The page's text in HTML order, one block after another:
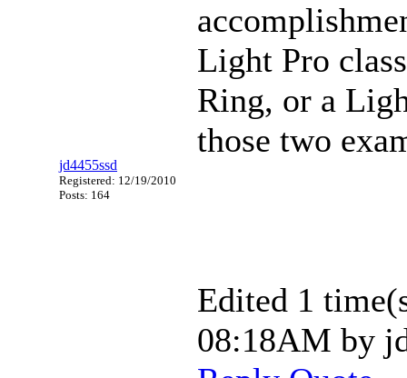
jd4455ssd
Registered: 12/19/2010
Posts: 164
Light Pro
Ring, or a
those two
Edited 1
08:18AM by